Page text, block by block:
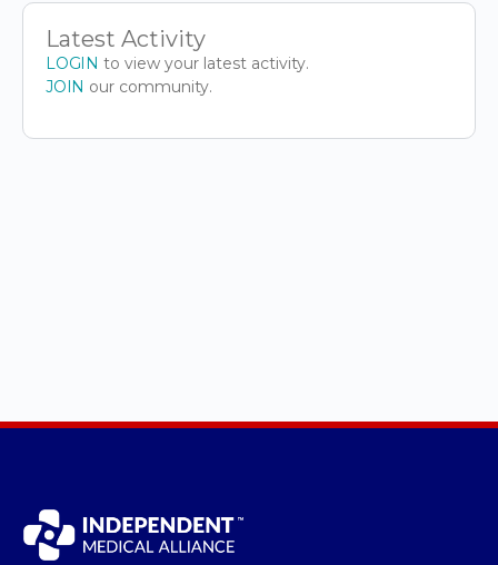
Latest Activity
LOGIN to view your latest activity.
JOIN our community.